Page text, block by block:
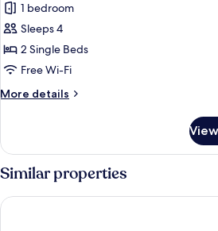
for
Standard
Twin
Room
1 bedroom
Sleeps 4
2 Single Beds
Free Wi-Fi
More details
More
Twin
Similar properties
Richmonde Hotel Ortigas